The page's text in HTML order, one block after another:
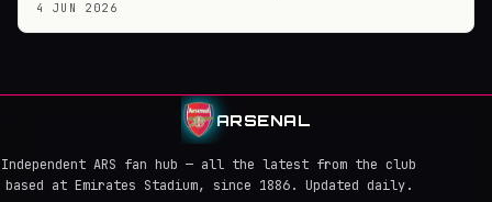
4 JUN 2026
ARSENAL
Independent ARS fan hub — all the latest from the club
based at Emirates Stadium, since 1886. Updated daily.